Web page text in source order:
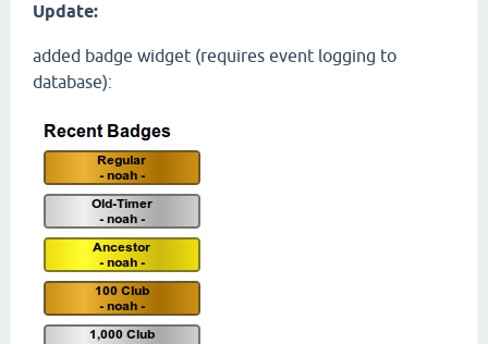
Update:
added badge widget (requires event logging to
database):